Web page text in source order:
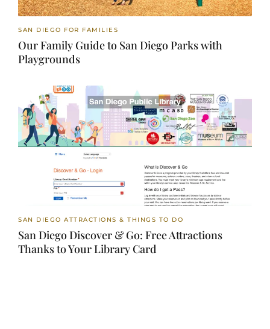
SAN DIEGO FOR FAMILIES
Our Family Guide to San Diego Parks with
Playgrounds
SAN DIEGO ATTRACTIONS & THINGS TO DO
San Diego Discover & Go: Free Attractions
Thanks to Your Library Card